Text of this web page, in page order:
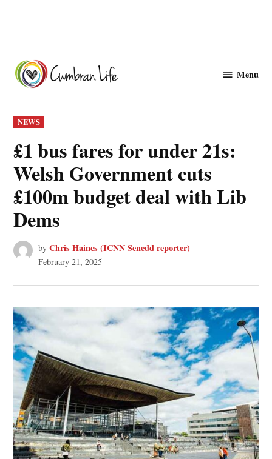
content
Menu
POSTED
IN
NEWS
£1 bus fares for under 21s:
Welsh Government cuts
£100m budget deal with Lib
Dems
by Chris Haines (ICNN Senedd reporter)
February 21, 2025